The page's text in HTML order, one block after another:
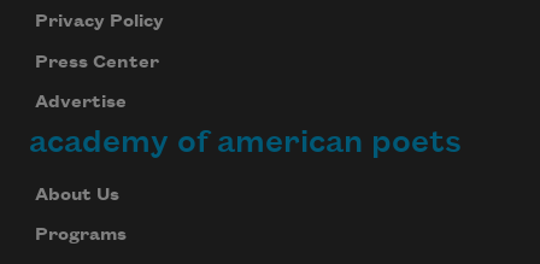
Privacy Policy
Press Center
Advertise
academy of american poets
About Us
Programs